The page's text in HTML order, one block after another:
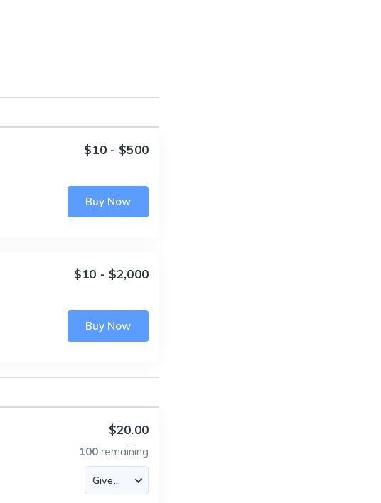
$10 - $500
Buy Now
$10 - $2,000
Buy Now
$20.00
100 remaining